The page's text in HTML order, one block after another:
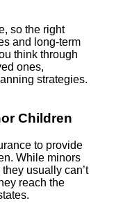
so the right
and long-term
think through
ones,
strategies.
Children
to provide
While minors
usually can’t
reach the